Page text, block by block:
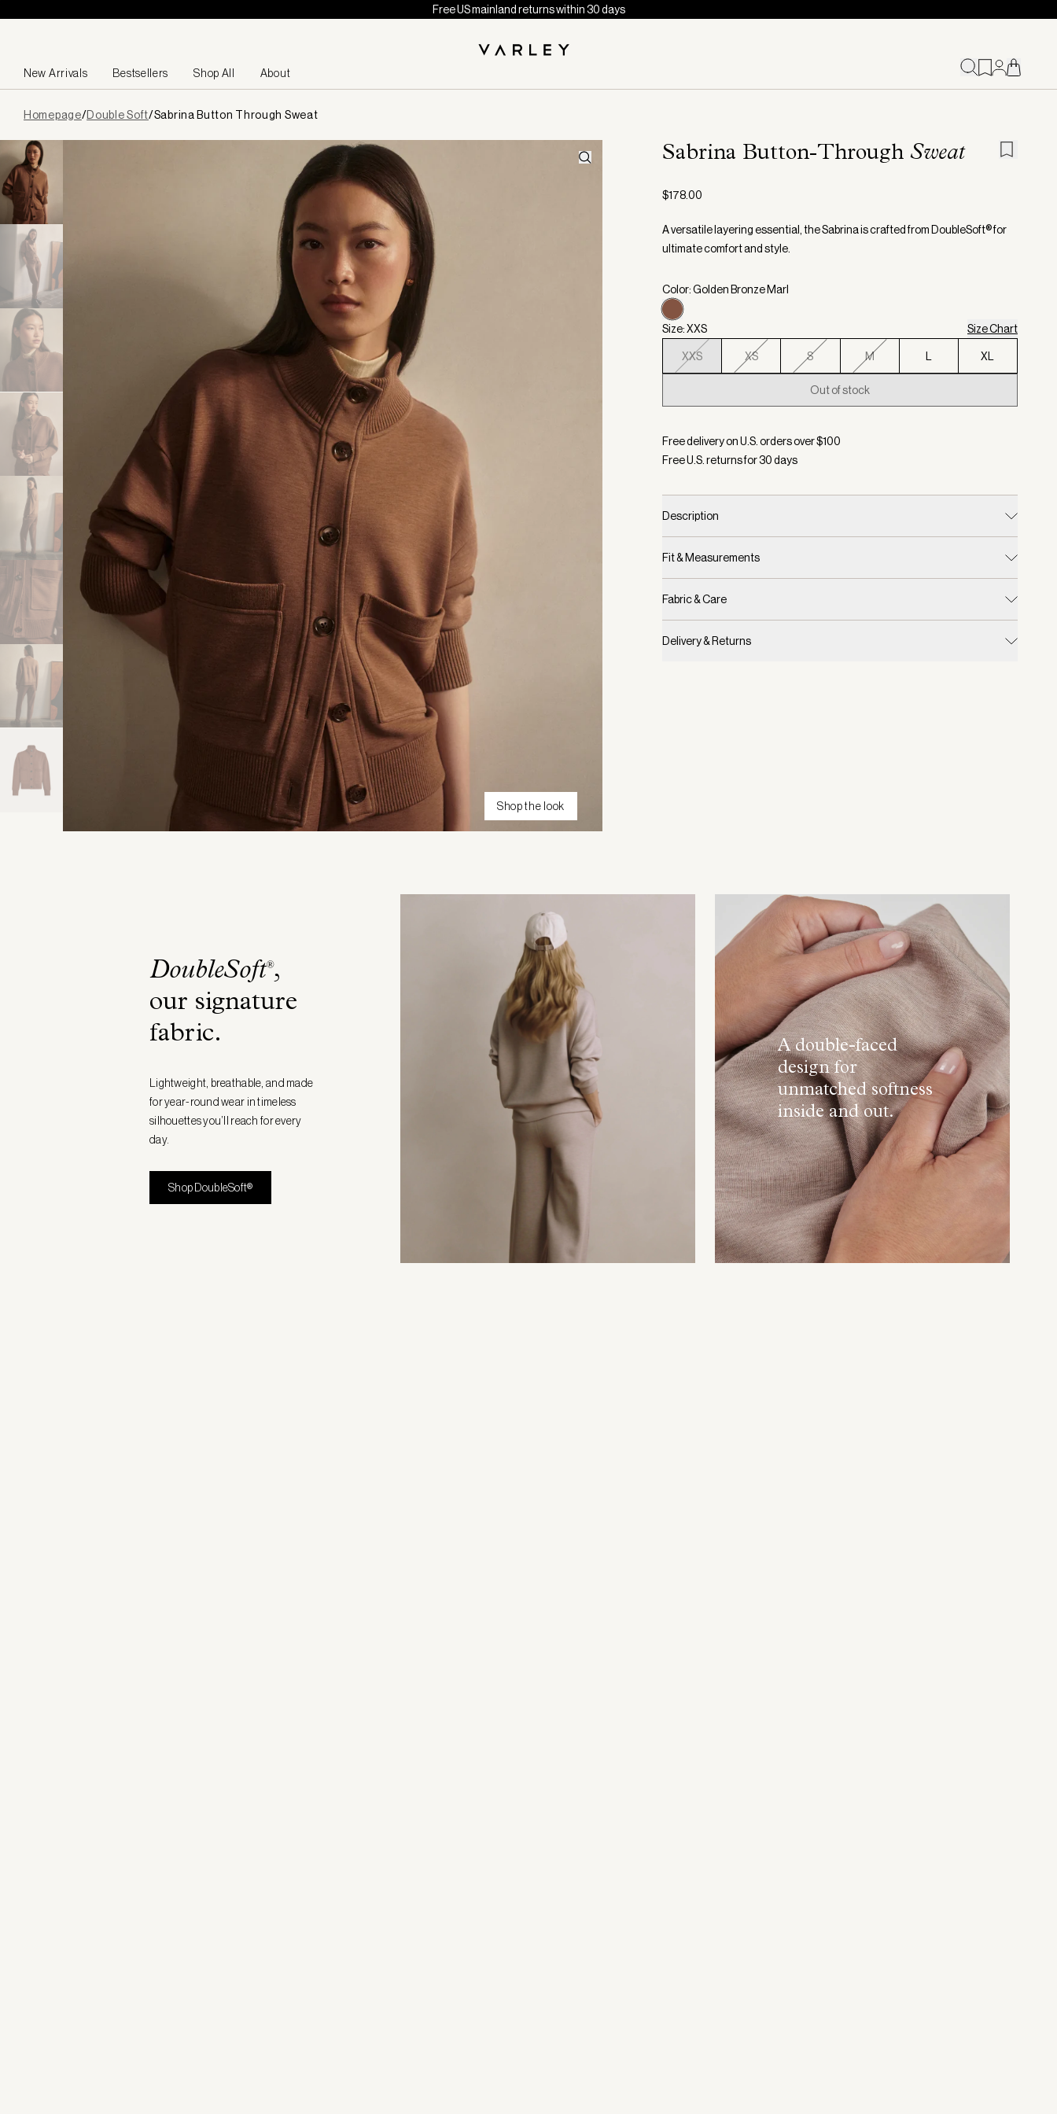
Skip to content
Free US mainland returns within 30 days
New Arrivals Bestsellers Shop All About
loadedHomepage/Double Soft/Sabrina Button Through Sweat
Shop the look
Sabrina Button-Through Sweat
$178.00
A versatile layering essential, the Sabrina is crafted from DoubleSoft® for
ultimate comfort and style.
Color: Golden Bronze Marl
Size: XXS Size Chart
XXS XS S M XL
Out of stock
Free delivery on U.S. orders over $100
Free U.S. returns for30days
Description
Fit & Measurements
Fabric & Care
Delivery & Returns
DoubleSoft®,
our signature
fabric.
Lightweight, breathable, and made
for year-round wear in timeless
silhouettes you’ll reach for every
day.
Shop DoubleSoft®
A double-faced
design for
unmatched softness
inside and out.